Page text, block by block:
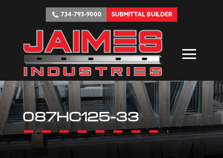
734-793-9000 SUBMITTAL BUILDER
087HC125-33